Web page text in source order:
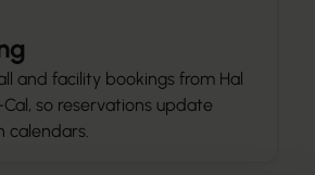
and facility bookings from Hal
so reservations update
calendars.